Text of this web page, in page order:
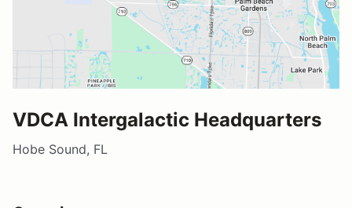
VDCA Intergalactic Headquarters
Hobe Sound, FL